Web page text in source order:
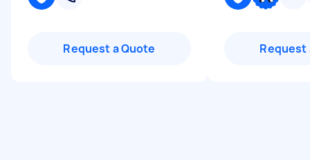
Request a Quote Request